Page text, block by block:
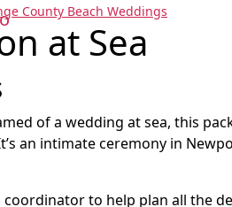
at Sea
of a wedding at sea, this
an intimate ceremony in
coordinator to help plan all the